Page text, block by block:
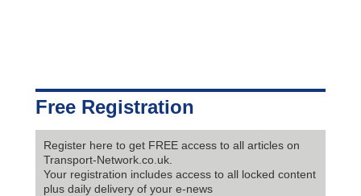
Free Registration
Register here to get FREE access to all articles on
Transport-Network.co.uk.
Your registration includes access to all locked content
plus daily delivery of your e-news